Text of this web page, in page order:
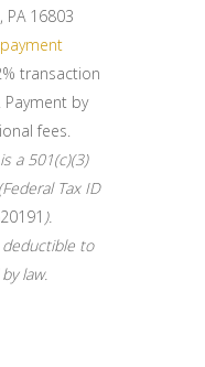
PA 16803
transaction
by
fees.
a 501(c)(3)
Tax ID
).
deductible to
law.